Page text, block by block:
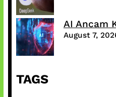
AI Ancam
August 7,
TAGS